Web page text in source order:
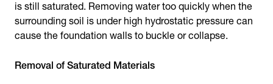
is still saturated. Removing water too quickly when the
surrounding soil is under high hydrostatic pressure can
cause the foundation walls to buckle or collapse.
Removal of Saturated Materials